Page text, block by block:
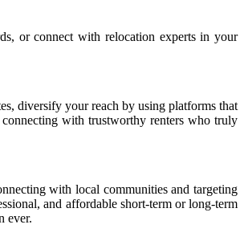
or connect with relocation experts in your
diversify your reach by using platforms that
with trustworthy renters who truly
with local communities and targeting
and affordable short-term or long-term
ever.